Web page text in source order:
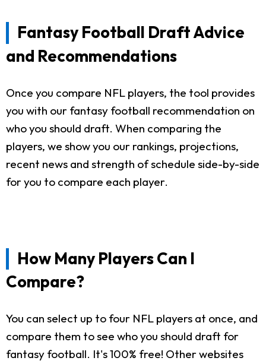
Fantasy Football Draft Advice
and Recommendations
Once you compare NFL players, the tool provides
you with our fantasy football recommendation on
who you should draft. When comparing the
players, we show you our rankings, projections,
recent news and strength of schedule side-by-side
for you to compare each player.
How Many Players Can I
Compare?
You can select up to four NFL players at once, and
compare them to see who you should draft for
fantasy football. It's 100% free! Other websites